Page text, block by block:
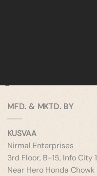
MFD. & MKTD. BY
KUSVAA
Nirmal Enterprises
3rd Floor, B-15, Info City 1
Near Hero Honda Chowk